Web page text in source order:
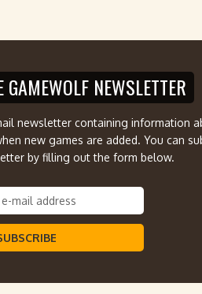
NEWSLETTER
newsletter containing information
new games are added. You can
by filling out the form below.